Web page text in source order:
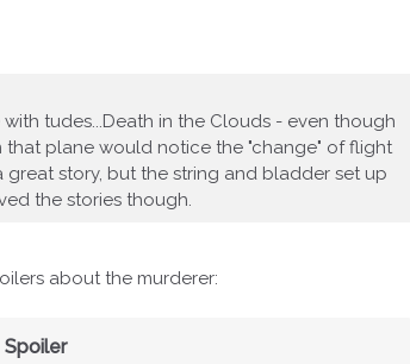
with tudes...Death in the Clouds - even though
plane would notice the "change" of flight
story, but the string and bladder set up
the stories though.
about the murderer:
Spoiler